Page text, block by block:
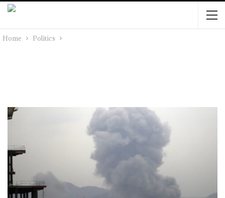
Home Politics